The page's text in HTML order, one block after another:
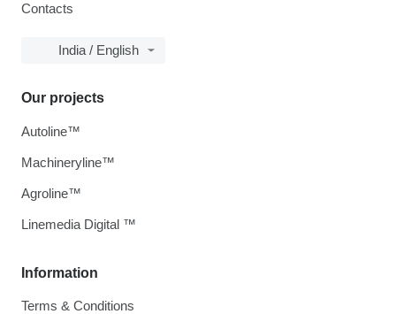
Contacts
India / English
Information
Terms & Conditions
Our projects
Autoline™
Machineryline™
Agroline™
Linemedia Digital ™